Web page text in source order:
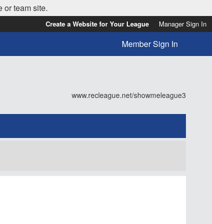
or team site.
Create a Website for Your League Manager Sign In
Member Sign In
www.recleague.net/showmeleague3